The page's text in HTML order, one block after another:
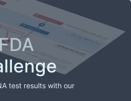
test results with our